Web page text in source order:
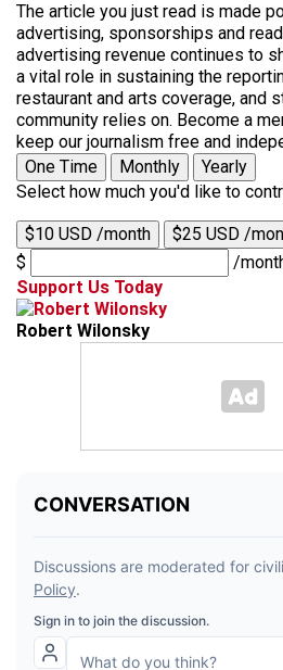
The article you just read is made
advertising, sponsorships and
advertising revenue continues to
a vital role in sustaining the
restaurant and arts coverage, and
community relies on. Become a
keep our journalism free and
One Time
Monthly
Yearly
Select how much you'd like to
$10 USD /month $25 USD /
$
/
Support Us Today
Robert Wilonsky